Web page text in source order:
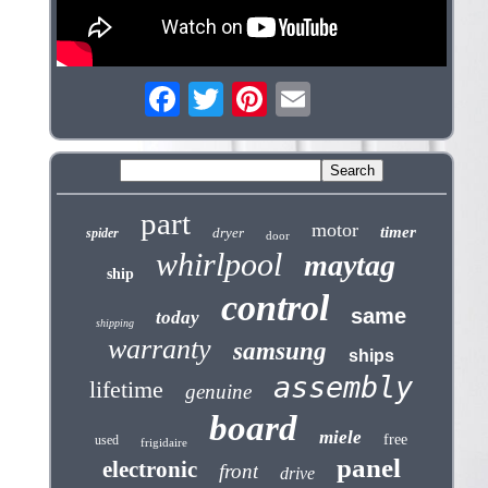
spider part dryer door motor timer
ship whirlpool maytag
shipping today control same
warranty samsung ships
lifetime genuine assembly
used frigidaire board miele free
electronic front drive panel